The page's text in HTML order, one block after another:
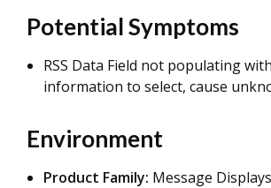
Potential Symptoms
RSS Data Field not populating
information to select, cause
Environment
Product Family: Message Displays